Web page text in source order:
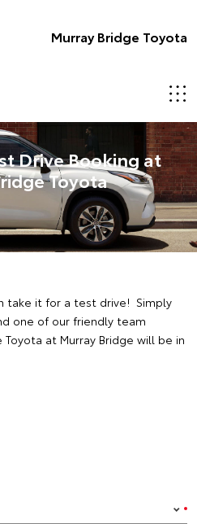
Murray Bridge Toyota
Drive Booking at
Toyota
take it for a test drive! Simply
one of our friendly team
at Murray Bridge will be in